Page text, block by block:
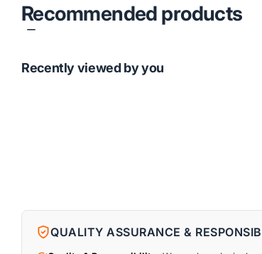
Recommended products
Recently viewed by you
QUALITY ASSURANCE &